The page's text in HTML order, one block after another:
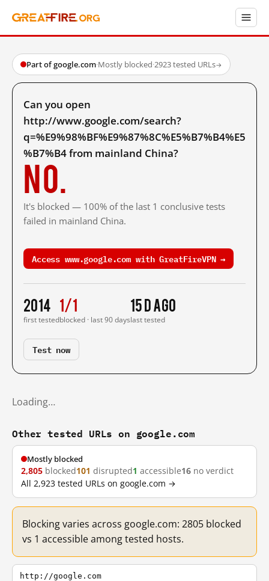
Part of google.com·Mostly blocked·2923 tested URLs→
Can you open
http://www.google.com/search?
q=%E9%98%BF%E9%87%8C%E5%B7%B4%E5
%B7%B4 from mainland China?
No.
It's blocked — 100% of the last 1 conclusive tests
failed in mainland China.
Access www.google.com with GreatFireVPN →
2014
first tested
1/1
blocked · last 90 days
15 d ago
last tested
Test now
Loading…
Other tested URLs on google.com
Mostly blocked
2,805 blocked101 disrupted1 accessible16 no verdict
All 2,923 tested URLs on google.com →
Blocking varies across google.com: 2805 blocked
vs 1 accessible among tested hosts.
http://google.com